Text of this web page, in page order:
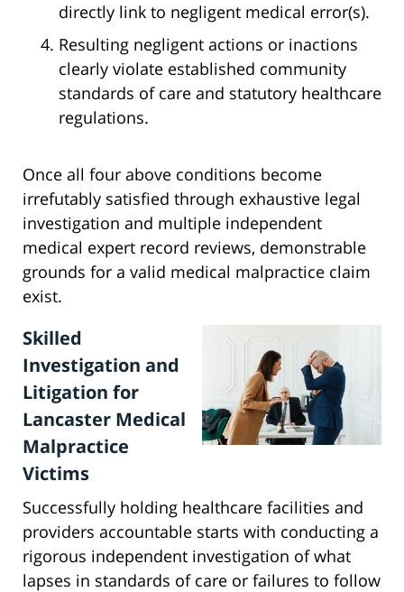
directly link to negligent medical error(s).
Resulting negligent actions or inactions
clearly violate established community
standards of care and statutory healthcare
regulations.
Once all four above conditions become
irrefutably satisfied through exhaustive legal
investigation and multiple independent
medical expert record reviews, demonstrable
grounds for a valid medical malpractice claim
exist.
Skilled
Investigation and
Litigation for
Lancaster Medical
Malpractice
Victims
Successfully holding healthcare facilities and
providers accountable starts with conducting a
rigorous independent investigation of what
lapses in standards of care or failures to follow